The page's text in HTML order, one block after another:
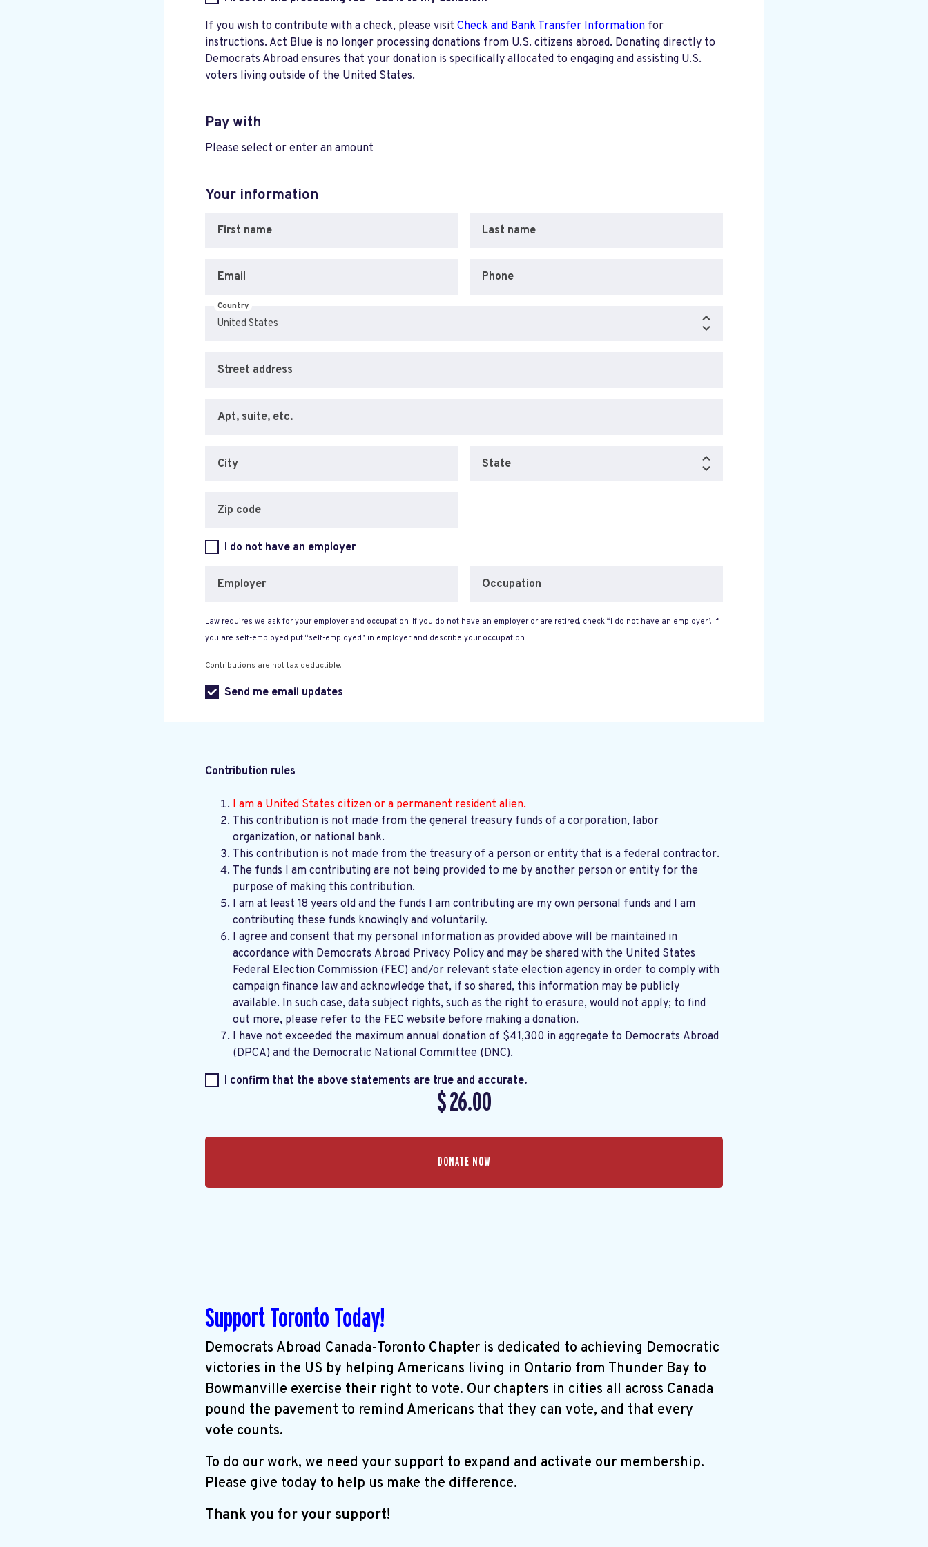
If you wish to contribute with a check, please visit Check and Bank Transfer Information for
instructions. Act Blue is no longer processing donations from U.S. citizens abroad. Donating directly to
Democrats Abroad ensures that your donation is specifically allocated to engaging and assisting U.S.
voters living outside of the United States.
Pay with
Please select or enter an amount
Your information
First name Last name
Email Phone
Country
Street address
Apt, suite, etc.
City State
Zip code
I do not have an employer
Employer Occupation
Law requires we ask for your employer and occupation. If you do not have an employer or are retired, check “I do not have an employer”. If
you are self-employed put “self-employed” in employer and describe your occupation.
Contributions are not tax deductible.
Send me email updates
Contribution rules
I am a United States citizen or a permanent resident alien.
This contribution is not made from the general treasury funds of a corporation, labor
organization, or national bank.
This contribution is not made from the treasury of a person or entity that is a federal contractor.
The funds I am contributing are not being provided to me by another person or entity for the
purpose of making this contribution.
I am at least 18 years old and the funds I am contributing are my own personal funds and I am
contributing these funds knowingly and voluntarily.
I agree and consent that my personal information as provided above will be maintained in
accordance with Democrats Abroad Privacy Policy
Federal Election Commission (FEC) and/or relevant state election agency in order to comply with
campaign finance law and acknowledge that, if so shared, this information may be publicly
available. In such case, data subject rights, such as the right to erasure, would not apply; to find
out more, please refer to the FEC website before making a donation.
I have not exceeded the maximum annual donation of $41,300 in aggregate to Democrats Abroad
(DPCA) and the Democratic National Committee (DNC).
I confirm that the above statements are true and accurate.
$26.00
Support Toronto Today!
Democrats Abroad Canada-Toronto Chapter is dedicated to achieving Democratic
victories in the US by helping Americans living in Ontario from Thunder Bay to
Bowmanville exercise their right to vote. Our chapters in cities all across Canada
pound the pavement to remind Americans that they can vote, and that every
vote counts.
To do our work, we need your support to expand and activate our membership.
Please give today to help us make the difference.
Thank you for your support!